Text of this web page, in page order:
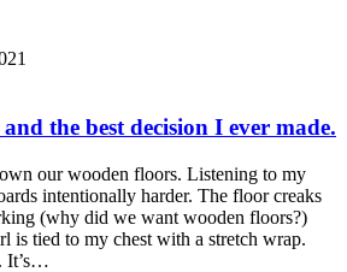
the best decision I ever made.
our wooden floors. Listening to my
intentionally harder. The floor creaks
(why did we want wooden floors?)
is tied to my chest with a stretch wrap.
It’s…